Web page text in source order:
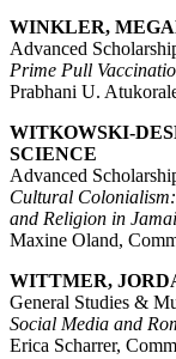
WINKLER,
Advanced
Prime Pull
Prabhani U.
WITKOWSKI-
SCIENCE
Advanced
Cultural
and Religion in
Maxine Oland,
WITTMER,
General Studies &
Social Media and
Erica Scharrer,